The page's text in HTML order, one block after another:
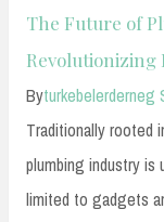
The Future of
Revolutionizing
Byturkebelerderneg
Traditionally rooted
plumbing industry is
limited to gadgets